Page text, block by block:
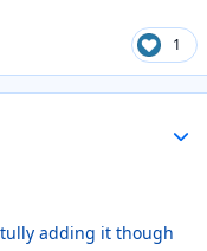
1
adding it though